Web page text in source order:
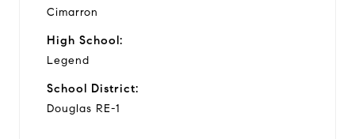
Cimarron
High School:
Legend
School District:
Douglas RE-1